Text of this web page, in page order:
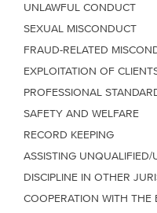
UNLAWFUL CONDUCT
SEXUAL MISCONDUCT
FRAUD-RELATED
EXPLOITATION OF
PROFESSIONAL
SAFETY AND WELFARE
RECORD KEEPING
ASSISTING UNQUALIFIED/
DISCIPLINE IN OTHER
COOPERATION WITH THE